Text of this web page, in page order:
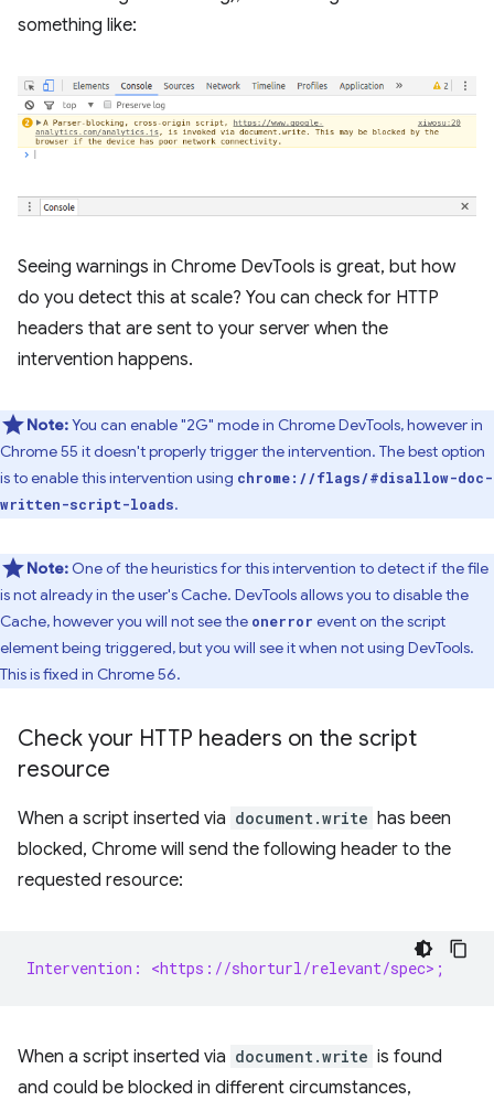
something like:
Seeing warnings in Chrome DevTools is great, but how
do you detect this at scale? You can check for HTTP
headers that are sent to your server when the
intervention happens.
Note:You can enable "2G" mode in Chrome DevTools, however in
Chrome 55 it doesn't properly trigger the intervention. The best option
is to enable this intervention using chrome://flags/#disallow-doc-
written-script-loads.
Note: One of the heuristics for this intervention to detect if the file
is not already in the user's Cache. DevTools allows you to disable the
Cache, however you will not see the onerror event on the script
element being triggered, but you will see it when not using DevTools.
This is fixed in Chrome 56.
Check your HTTP headers on the script
resource
When a script inserted via document.write has been
blocked, Chrome will send the following header to the
requested resource:
Intervention: <https://shorturl/relevant/spec>;
When a script inserted via document.write is found
and could be blocked in different circumstances,